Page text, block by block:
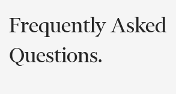
Frequently Asked
Questions.